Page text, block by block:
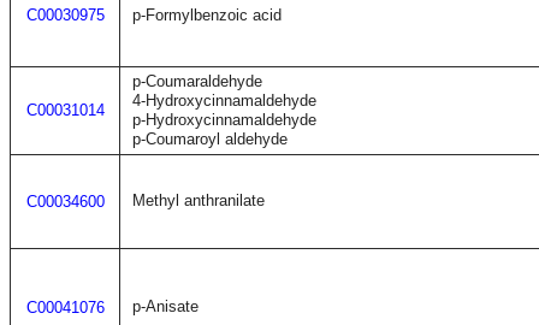
C00030975 p-Formylbenzoic acid
C00031014
p-Coumaraldehyde
4-Hydroxycinnamaldehyde
p-Hydroxycinnamaldehyde
p-Coumaroyl aldehyde
C00034600 Methyl anthranilate
C00041076 p-Anisate